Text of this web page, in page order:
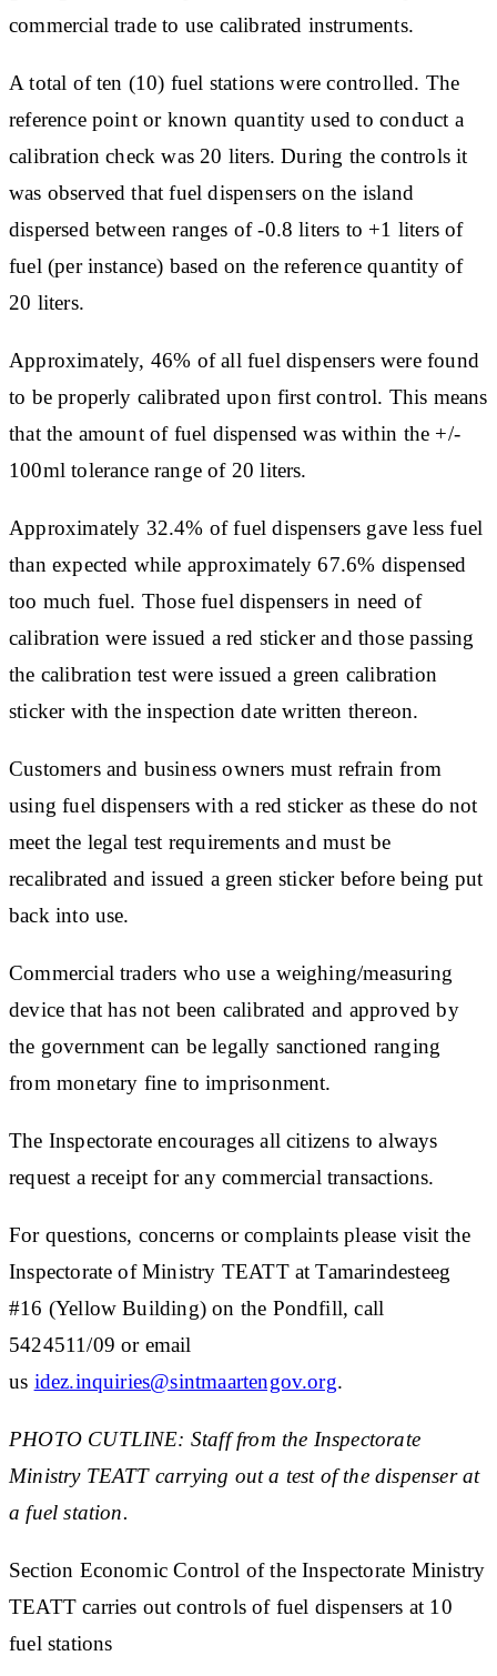
commercial trade to use calibrated instruments.
A total of ten (10) fuel stations were controlled. The
reference point or known quantity used to conduct a
calibration check was 20 liters. During the controls it
was observed that fuel dispensers on the island
dispersed between ranges of -0.8 liters to +1 liters of
fuel (per instance) based on the reference quantity of
20 liters.
Approximately, 46% of all fuel dispensers were found
to be properly calibrated upon first control. This means
that the amount of fuel dispensed was within the +/-
100ml tolerance range of 20 liters.
Approximately 32.4% of fuel dispensers gave less fuel
than expected while approximately 67.6% dispensed
too much fuel. Those fuel dispensers in need of
calibration were issued a red sticker and those passing
the calibration test were issued a green calibration
sticker with the inspection date written thereon.
Customers and business owners must refrain from
using fuel dispensers with a red sticker as these do not
meet the legal test requirements and must be
recalibrated and issued a green sticker before being put
back into use.
Commercial traders who use a weighing/measuring
device that has not been calibrated and approved by
the government can be legally sanctioned ranging
from monetary fine to imprisonment.
The Inspectorate encourages all citizens to always
request a receipt for any commercial transactions.
For questions, concerns or complaints please visit the
Inspectorate of Ministry TEATT at Tamarindesteeg
#16 (Yellow Building) on the Pondfill, call
5424511/09 or email
us idez.inquiries@sintmaartengov.org.
PHOTO CUTLINE: Staff from the Inspectorate
Ministry TEATT carrying out a test of the dispenser at
a fuel station.
Section Economic Control of the Inspectorate Ministry
TEATT carries out controls of fuel dispensers at 10
fuel stations